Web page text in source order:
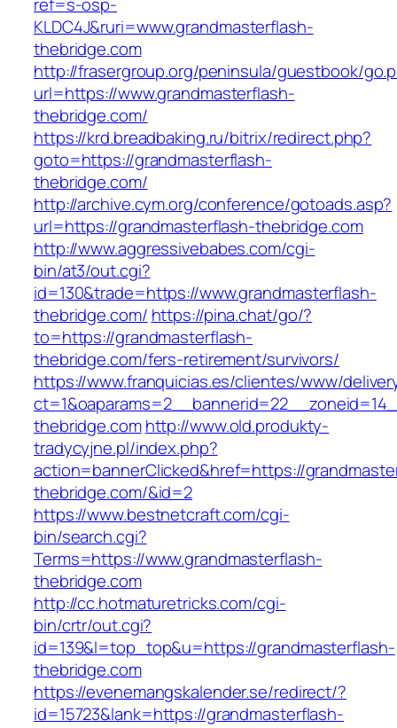
KLDC4J&ruri=www.grandmasterflash-
thebridge.com
http://frasergroup.org/peninsula/guestbook/
url=https://www.grandmasterflash-
thebridge.com/
https://krd.breadbaking.ru/bitrix/redirect.php?
goto=https://grandmasterflash-
thebridge.com/
http://archive.cym.org/conference/gotoads.asp?
url=https://grandmasterflash-thebridge.com
http://www.aggressivebabes.com/cgi-
bin/at3/out.cgi?
id=130&trade=https://www.grandmasterflash-
thebridge.com/ https://pina.chat/go/?
to=https://grandmasterflash-
thebridge.com/fers-retirement/survivors/
https://www.franquicias.es/clientes/www/
thebridge.com http://www.old.produkty-
tradycyjne.pl/index.php?
action=bannerClicked&href=https://
thebridge.com/&id=2
https://www.bestnetcraft.com/cgi-
bin/search.cgi?
Terms=https://www.grandmasterflash-
thebridge.com
http://cc.hotmaturetricks.com/cgi-
bin/crtr/out.cgi?
id=139&l=top_top&u=https://grandmasterflash-
thebridge.com
https://evenemangskalender.se/redirect/?
id=15723&lank=https://grandmasterflash-